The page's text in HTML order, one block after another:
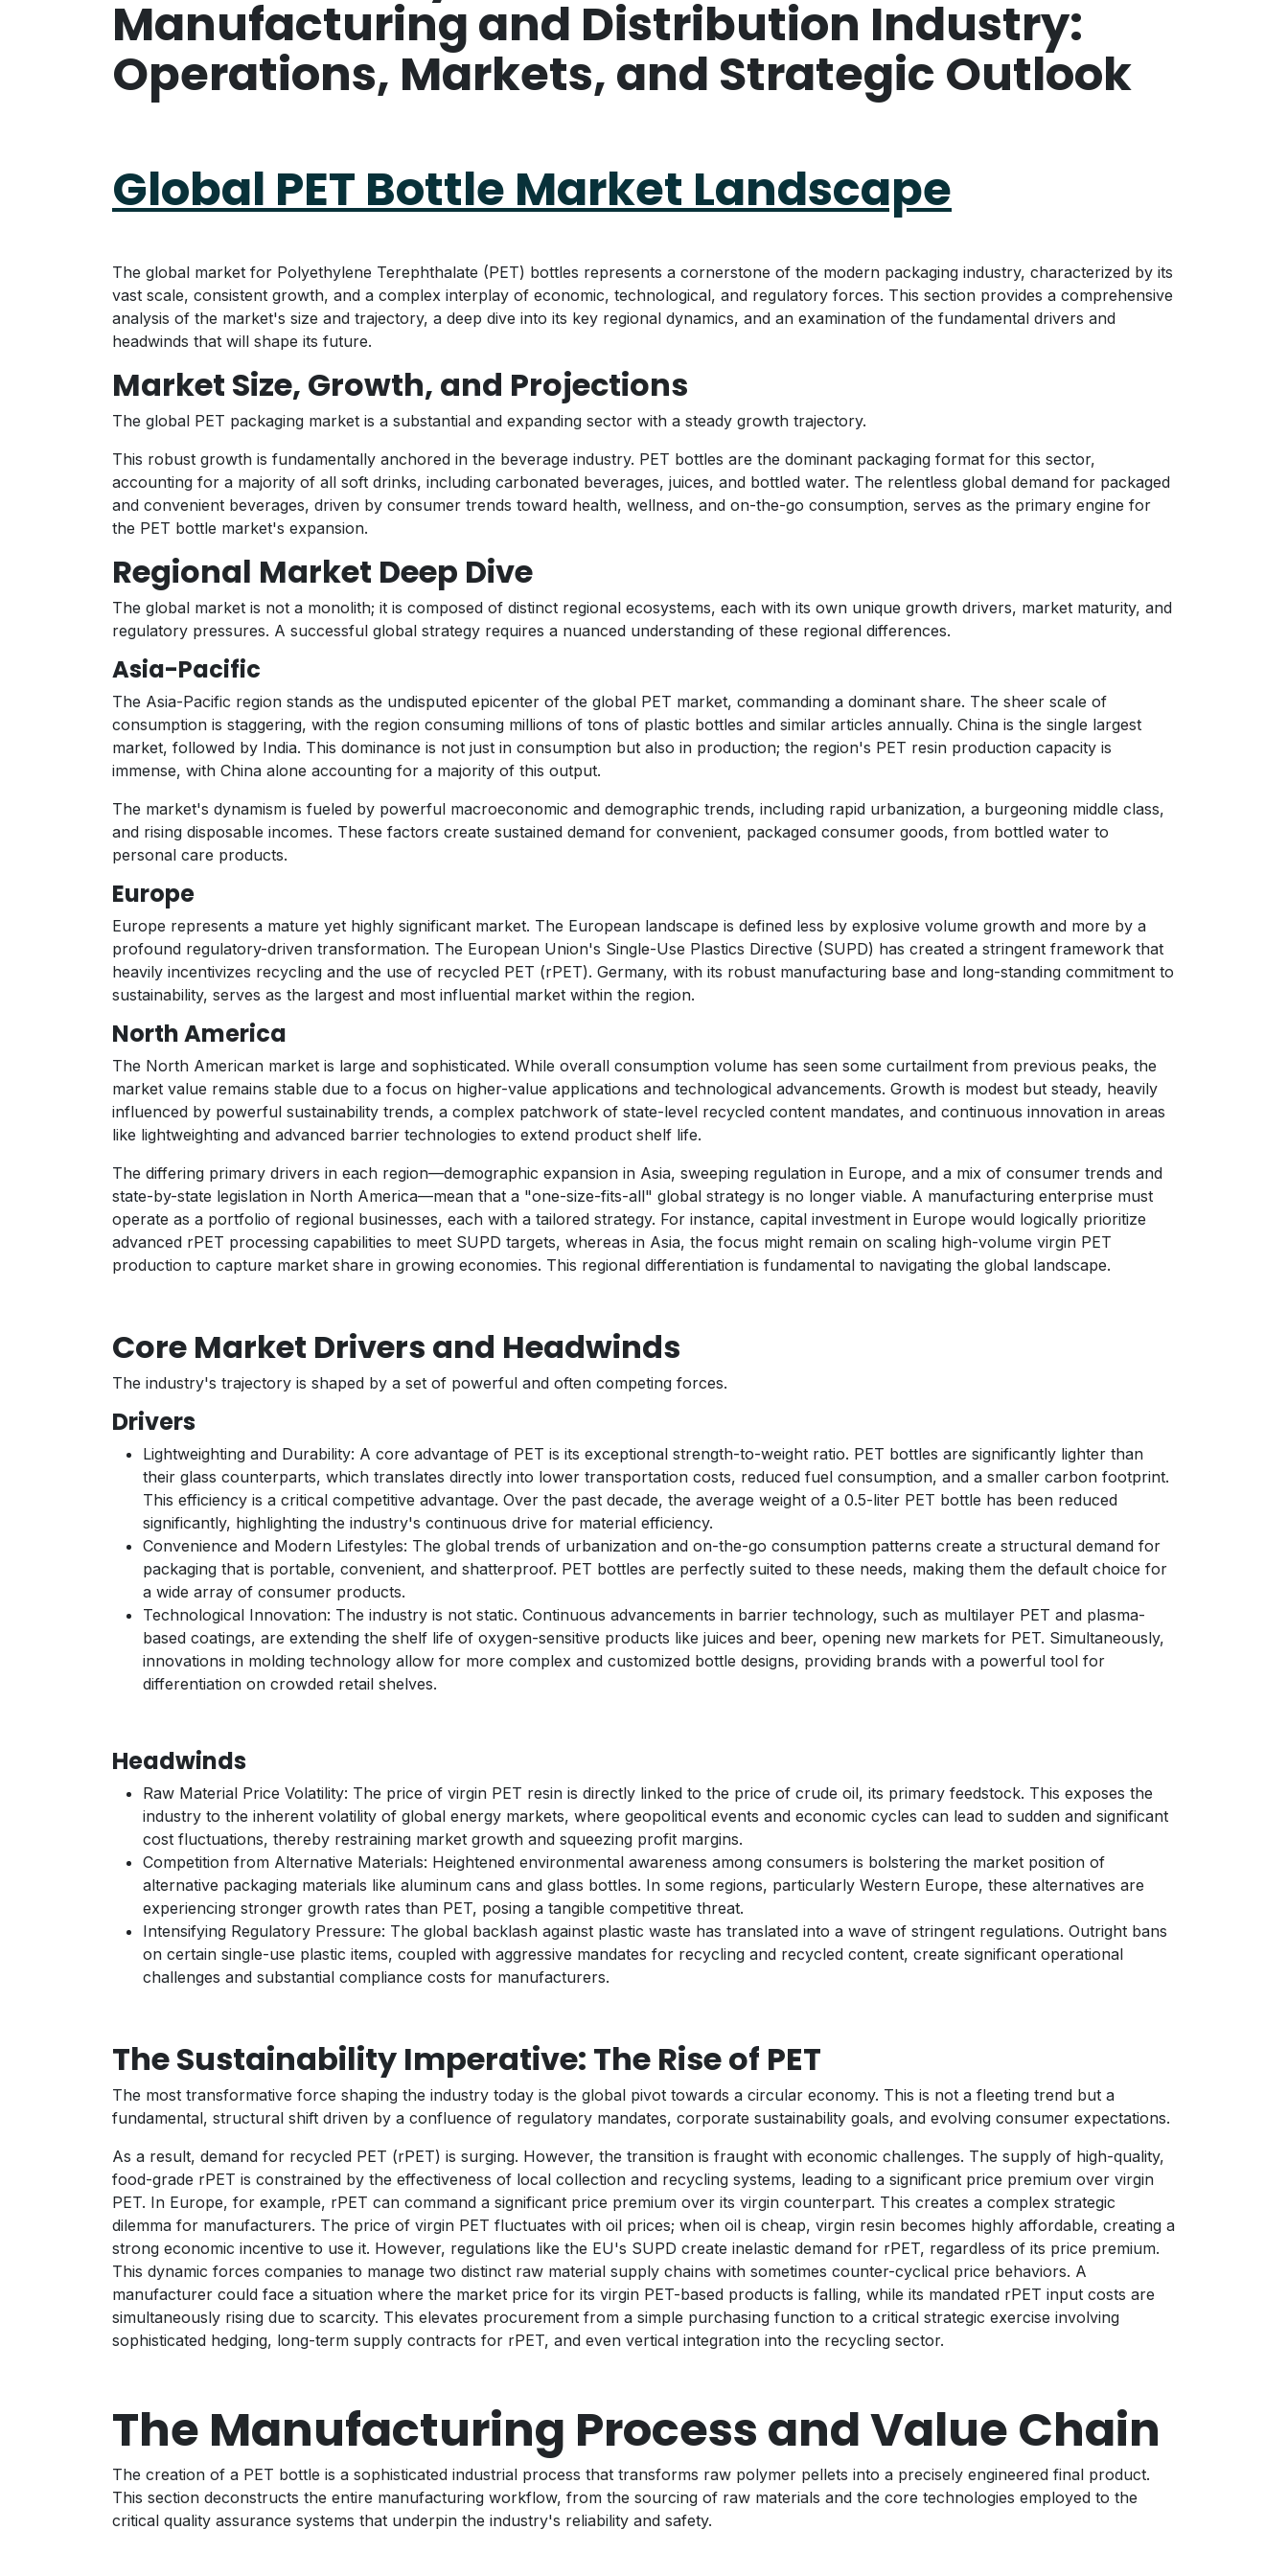
Manufacturing and Distribution Industry:
Operations, Markets, and Strategic Outlook
Global PET Bottle Market Landscape
The global market for Polyethylene Terephthalate (PET) bottles represents a cornerstone of the modern packaging industry, characterized by its
vast scale, consistent growth, and a complex interplay of economic, technological, and regulatory forces. This section provides a comprehensive
analysis of the market's size and trajectory, a deep dive into its key regional dynamics, and an examination of the fundamental drivers and
headwinds that will shape its future.
Market Size, Growth, and Projections
The global PET packaging market is a substantial and expanding sector with a steady growth trajectory.
This robust growth is fundamentally anchored in the beverage industry. PET bottles are the dominant packaging format for this sector,
accounting for a majority of all soft drinks, including carbonated beverages, juices, and bottled water. The relentless global demand for packaged
and convenient beverages, driven by consumer trends toward health, wellness, and on-the-go consumption, serves as the primary engine for
the PET bottle market's expansion.
Regional Market Deep Dive
The global market is not a monolith; it is composed of distinct regional ecosystems, each with its own unique growth drivers, market maturity, and
regulatory pressures. A successful global strategy requires a nuanced understanding of these regional differences.
Asia-Pacific
The Asia-Pacific region stands as the undisputed epicenter of the global PET market, commanding a dominant share. The sheer scale of
consumption is staggering, with the region consuming millions of tons of plastic bottles and similar articles annually. China is the single largest
market, followed by India. This dominance is not just in consumption but also in production; the region's PET resin production capacity is
immense, with China alone accounting for a majority of this output.
The market's dynamism is fueled by powerful macroeconomic and demographic trends, including rapid urbanization, a burgeoning middle class,
and rising disposable incomes. These factors create sustained demand for convenient, packaged consumer goods, from bottled water to
personal care products.
Europe
Europe represents a mature yet highly significant market. The European landscape is defined less by explosive volume growth and more by a
profound regulatory-driven transformation. The European Union's Single-Use Plastics Directive (SUPD) has created a stringent framework that
heavily incentivizes recycling and the use of recycled PET (rPET). Germany, with its robust manufacturing base and long-standing commitment to
sustainability, serves as the largest and most influential market within the region.
North America
The North American market is large and sophisticated. While overall consumption volume has seen some curtailment from previous peaks, the
market value remains stable due to a focus on higher-value applications and technological advancements. Growth is modest but steady, heavily
influenced by powerful sustainability trends, a complex patchwork of state-level recycled content mandates, and continuous innovation in areas
like lightweighting and advanced barrier technologies to extend product shelf life.
The differing primary drivers in each region—demographic expansion in Asia, sweeping regulation in Europe, and a mix of consumer trends and
state-by-state legislation in North America—mean that a "one-size-fits-all" global strategy is no longer viable. A manufacturing enterprise must
operate as a portfolio of regional businesses, each with a tailored strategy. For instance, capital investment in Europe would logically prioritize
advanced rPET processing capabilities to meet SUPD targets, whereas in Asia, the focus might remain on scaling high-volume virgin PET
production to capture market share in growing economies. This regional differentiation is fundamental to navigating the global landscape.
Core Market Drivers and Headwinds
The industry's trajectory is shaped by a set of powerful and often competing forces.
Drivers
Lightweighting and Durability: A core advantage of PET is its exceptional strength-to-weight ratio. PET bottles are significantly lighter than
their glass counterparts, which translates directly into lower transportation costs, reduced fuel consumption, and a smaller carbon footprint.
This efficiency is a critical competitive advantage. Over the past decade, the average weight of a 0.5-liter PET bottle has been reduced
significantly, highlighting the industry's continuous drive for material efficiency.
Convenience and Modern Lifestyles: The global trends of urbanization and on-the-go consumption patterns create a structural demand for
packaging that is portable, convenient, and shatterproof. PET bottles are perfectly suited to these needs, making them the default choice for
a wide array of consumer products.
Technological Innovation: The industry is not static. Continuous advancements in barrier technology, such as multilayer PET and plasma-
based coatings, are extending the shelf life of oxygen-sensitive products like juices and beer, opening new markets for PET. Simultaneously,
innovations in molding technology allow for more complex and customized bottle designs, providing brands with a powerful tool for
differentiation on crowded retail shelves.
Headwinds
Raw Material Price Volatility: The price of virgin PET resin is directly linked to the price of crude oil, its primary feedstock. This exposes the
industry to the inherent volatility of global energy markets, where geopolitical events and economic cycles can lead to sudden and significant
cost fluctuations, thereby restraining market growth and squeezing profit margins.
Competition from Alternative Materials: Heightened environmental awareness among consumers is bolstering the market position of
alternative packaging materials like aluminum cans and glass bottles. In some regions, particularly Western Europe, these alternatives are
experiencing stronger growth rates than PET, posing a tangible competitive threat.
Intensifying Regulatory Pressure: The global backlash against plastic waste has translated into a wave of stringent regulations. Outright bans
on certain single-use plastic items, coupled with aggressive mandates for recycling and recycled content, create significant operational
challenges and substantial compliance costs for manufacturers.
The Sustainability Imperative: The Rise of PET
The most transformative force shaping the industry today is the global pivot towards a circular economy. This is not a fleeting trend but a
fundamental, structural shift driven by a confluence of regulatory mandates, corporate sustainability goals, and evolving consumer expectations.
As a result, demand for recycled PET (rPET) is surging. However, the transition is fraught with economic challenges. The supply of high-quality,
food-grade rPET is constrained by the effectiveness of local collection and recycling systems, leading to a significant price premium over virgin
PET. In Europe, for example, rPET can command a significant price premium over its virgin counterpart. This creates a complex strategic
dilemma for manufacturers. The price of virgin PET fluctuates with oil prices; when oil is cheap, virgin resin becomes highly affordable, creating a
strong economic incentive to use it. However, regulations like the EU's SUPD create inelastic demand for rPET, regardless of its price premium.
This dynamic forces companies to manage two distinct raw material supply chains with sometimes counter-cyclical price behaviors. A
manufacturer could face a situation where the market price for its virgin PET-based products is falling, while its mandated rPET input costs are
simultaneously rising due to scarcity. This elevates procurement from a simple purchasing function to a critical strategic exercise involving
sophisticated hedging, long-term supply contracts for rPET, and even vertical integration into the recycling sector.
The Manufacturing Process and Value Chain
The creation of a PET bottle is a sophisticated industrial process that transforms raw polymer pellets into a precisely engineered final product.
This section deconstructs the entire manufacturing workflow, from the sourcing of raw materials and the core technologies employed to the
critical quality assurance systems that underpin the industry's reliability and safety.